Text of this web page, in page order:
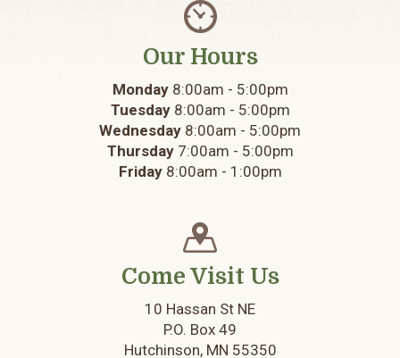
Our Hours
Monday8:00am - 5:00pm
Tuesday8:00am - 5:00pm
Wednesday 8:00am - 5:00pm
Thursday7:00am - 5:00pm
Friday8:00am - 1:00pm
Come Visit Us
10 Hassan St NE
P.O. Box 49
Hutchinson, MN 55350